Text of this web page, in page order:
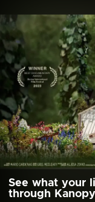
See what your
through Kanopy